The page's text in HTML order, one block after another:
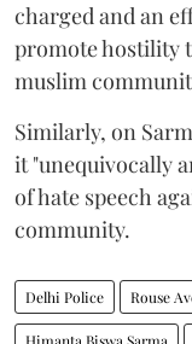
charged and an
promote hostility
muslim
Similarly, on
it "unequivocally
of hate speech
community.
Delhi Police Rouse